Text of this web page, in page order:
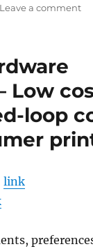
Leave a commenton
–
a
Low
loop
link